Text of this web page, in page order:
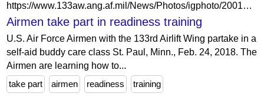
https://www.133aw.ang.af.mil/News/Photos/igphoto/2001886062/
Airmen take part in readiness training
U.S. Air Force Airmen with the 133rd Airlift Wing partake in a
self-aid buddy care class St. Paul, Minn., Feb. 24, 2018. The
Airmen are learning how to...
take part
airmen readiness training